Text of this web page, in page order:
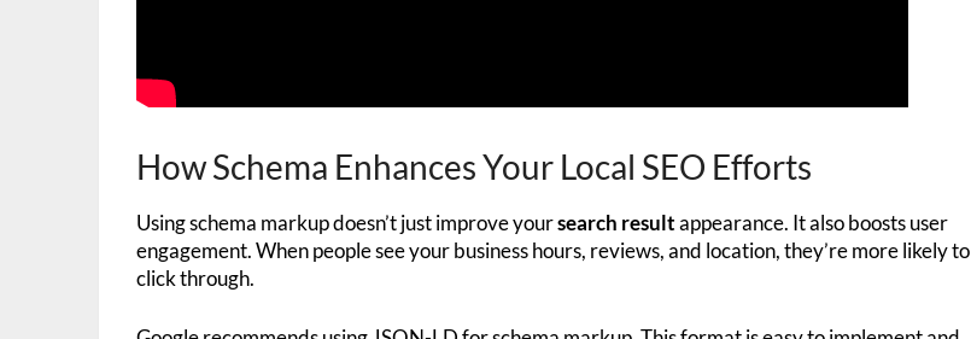
How Schema Enhances Your Local SEO Efforts
Using schema markup doesn’t just improve yoursearch resultappearance. It also boosts user
engagement. When people see your business hours, reviews, and location, they’re more likely to
click through.